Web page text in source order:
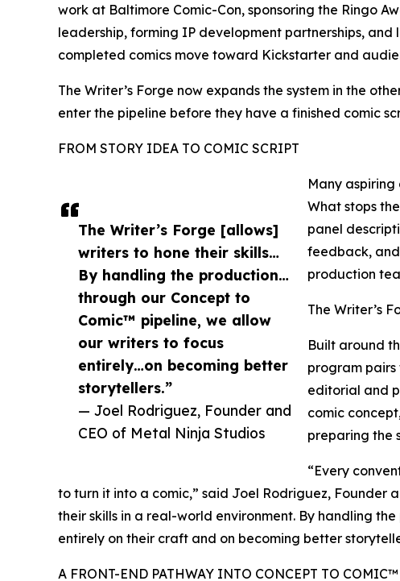
The Writer’s Forge [allows]
writers to hone their skills…
By handling the production…
through our Concept to
Comic™ pipeline, we allow
our writers to focus
entirely…on becoming better
storytellers.”
— Joel Rodriguez, Founder and
CEO of Metal Ninja Studios
work at Baltimore Comic-Con, sponsoring the Ringo
leadership, forming IP development partnerships,
completed comics move toward Kickstarter and
The Writer’s Forge now expands the system in the
enter the pipeline before they have a finished comic
FROM STORY IDEA TO COMIC SCRIPT
Many
What stops
panel
feedback,
production
The Writer’s
Built around
program pairs
editorial and
comic
preparing the
“Every
to turn it into a comic,” said Joel Rodriguez, Founder
their skills in a real-world environment. By handling
entirely on their craft and on becoming better
A FRONT-END PATHWAY INTO CONCEPT TO COMIC™